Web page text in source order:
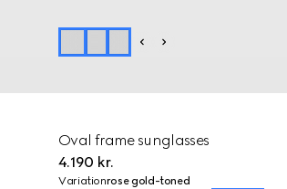
Oval frame sunglasses
4.190 kr.
Variationrose gold-toned